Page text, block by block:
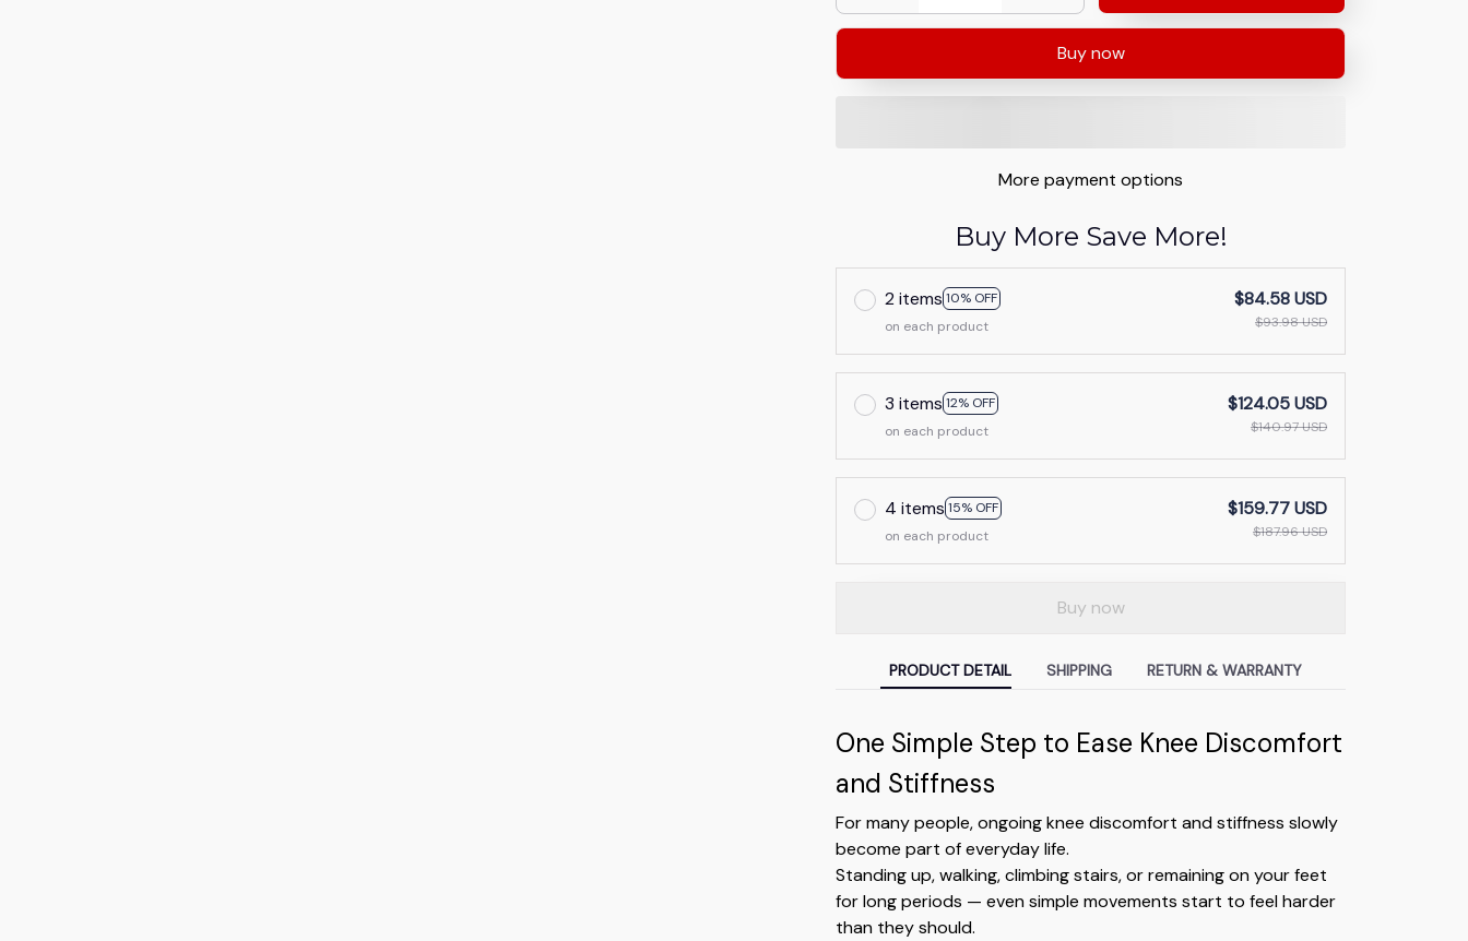
Buy now
More payment options
Buy More Save More!
2 items10% OFF
on each product
$84.58 USD
$93.98 USD
3 items12% OFF
on each product
$124.05 USD
$140.97 USD
4 items15% OFF
on each product
$159.77 USD
$187.96 USD
Buy now
PRODUCT DETAIL SHIPPING RETURN & WARRANTY
One Simple Step to Ease Knee Discomfort
and Stiffness
For many people, ongoing knee discomfort and stiffness slowly
become part of everyday life.
Standing up, walking, climbing stairs, or remaining on your feet
for long periods — even simple movements start to feel harder
than they should.